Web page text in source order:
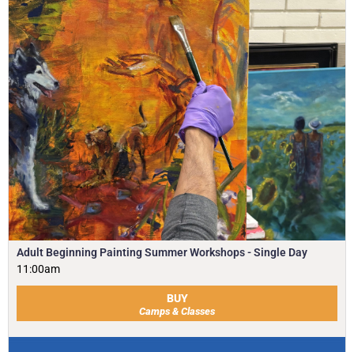
Adult Beginning Painting Summer Workshops - Single Day
11:00am
BUY
Camps & Classes